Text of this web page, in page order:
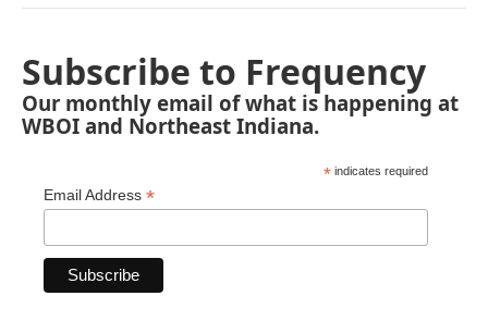
Subscribe to Frequency
Our monthly email of what is happening at
WBOI and Northeast Indiana.
* indicates required
Email Address *